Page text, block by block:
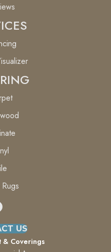
US
& Coverings